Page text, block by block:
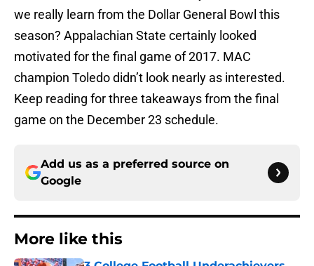
we really learn from the Dollar General Bowl this
season? Appalachian State certainly looked
motivated for the final game of 2017. MAC
champion Toledo didn’t look nearly as interested.
Keep reading for three takeaways from the final
game on the December 23 schedule.
Add us as a preferred source on
Google
More like this